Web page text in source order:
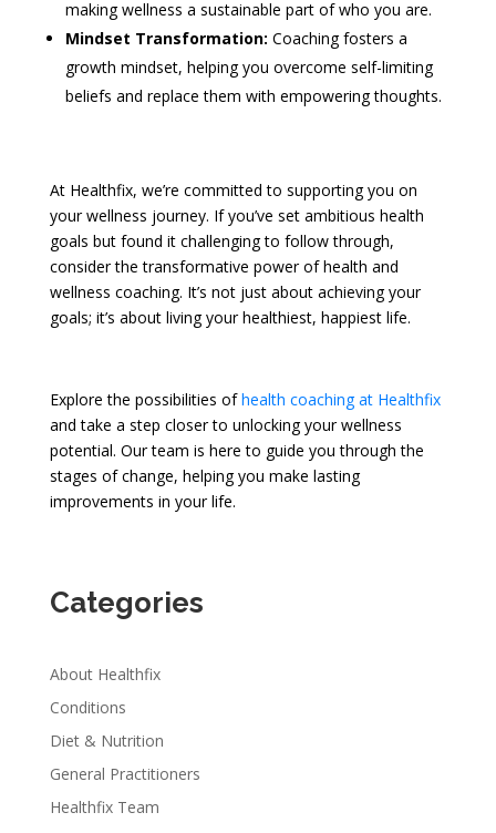
making wellness a sustainable part of who you are.
Mindset Transformation: Coaching fosters a
growth mindset, helping you overcome self-limiting
beliefs and replace them with empowering thoughts.
At Healthfix, we’re committed to supporting you on
your wellness journey. If you’ve set ambitious health
goals but found it challenging to follow through,
consider the transformative power of health and
wellness coaching. It’s not just about achieving your
goals; it’s about living your healthiest, happiest life.
Explore the possibilities ofhealth coaching at Healthfix
and take a step closer to unlocking your wellness
potential. Our team is here to guide you through the
stages of change, helping you make lasting
improvements in your life.
Categories
About Healthfix
Conditions
Diet & Nutrition
General Practitioners
Healthfix Team